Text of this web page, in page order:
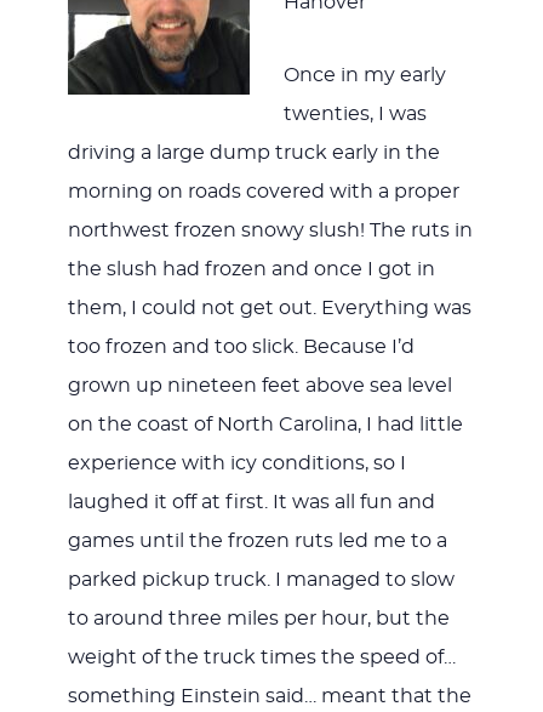
Once in my early
twenties, I was
driving a large dump truck early in the
morning on roads covered with a proper
northwest frozen snowy slush! The ruts in
the slush had frozen and once I got in
them, I could not get out. Everything was
too frozen and too slick. Because I’d
grown up nineteen feet above sea level
on the coast of North Carolina, I had little
experience with icy conditions, so I
laughed it off at first. It was all fun and
games until the frozen ruts led me to a
parked pickup truck. I managed to slow
to around three miles per hour, but the
weight of the truck times the speed of…
something Einstein said… meant that the